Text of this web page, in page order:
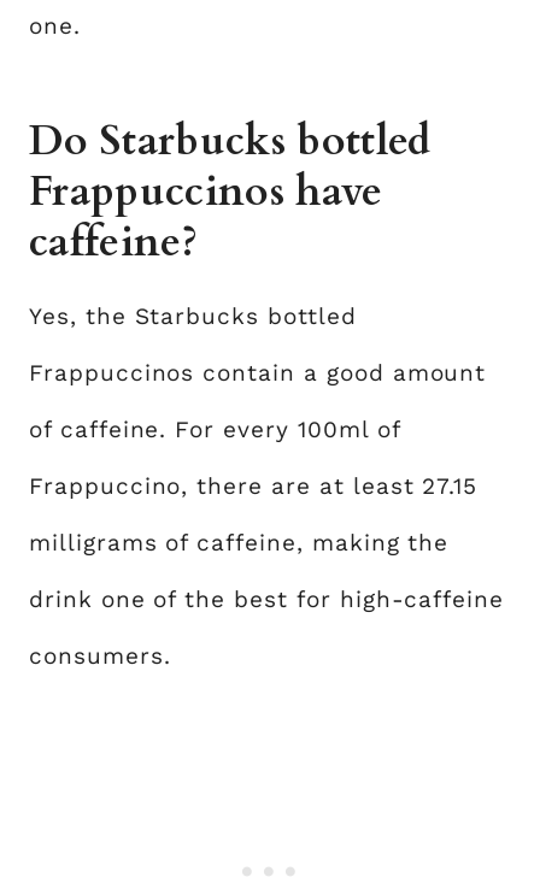
one.
Do Starbucks bottled
Frappuccinos have
caffeine?
Yes, the Starbucks bottled
Frappuccinos contain a good amount
of caffeine. For every 100ml of
Frappuccino, there are at least 27.15
milligrams of caffeine, making the
drink one of the best for high-caffeine
consumers.